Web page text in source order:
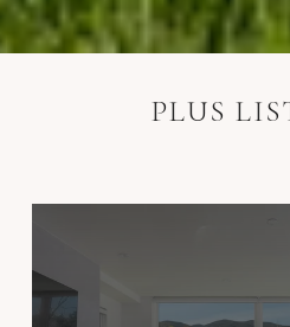
PLUS